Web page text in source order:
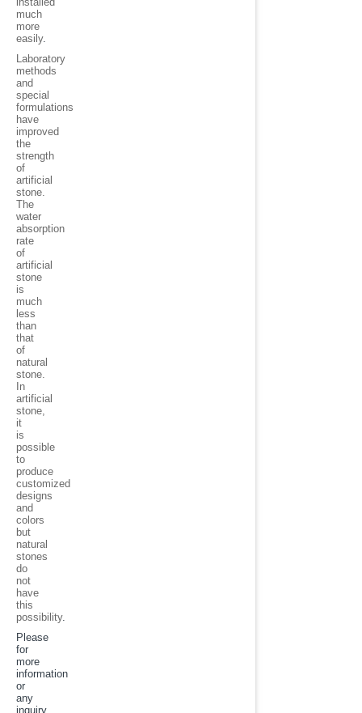
much
more
easily.
Laboratory
methods
and
special
formulations
have
improved
the
strength
of
artificial
stone.
The
water
absorption
rate
of
artificial
stone
is
much
less
than
that
of
natural
stone.
In
artificial
stone,
it
is
possible
to
produce
customized
designs
and
colors
but
natural
stones
do
not
have
this
possibility.
Please
for
more
information
or
any
inquiry